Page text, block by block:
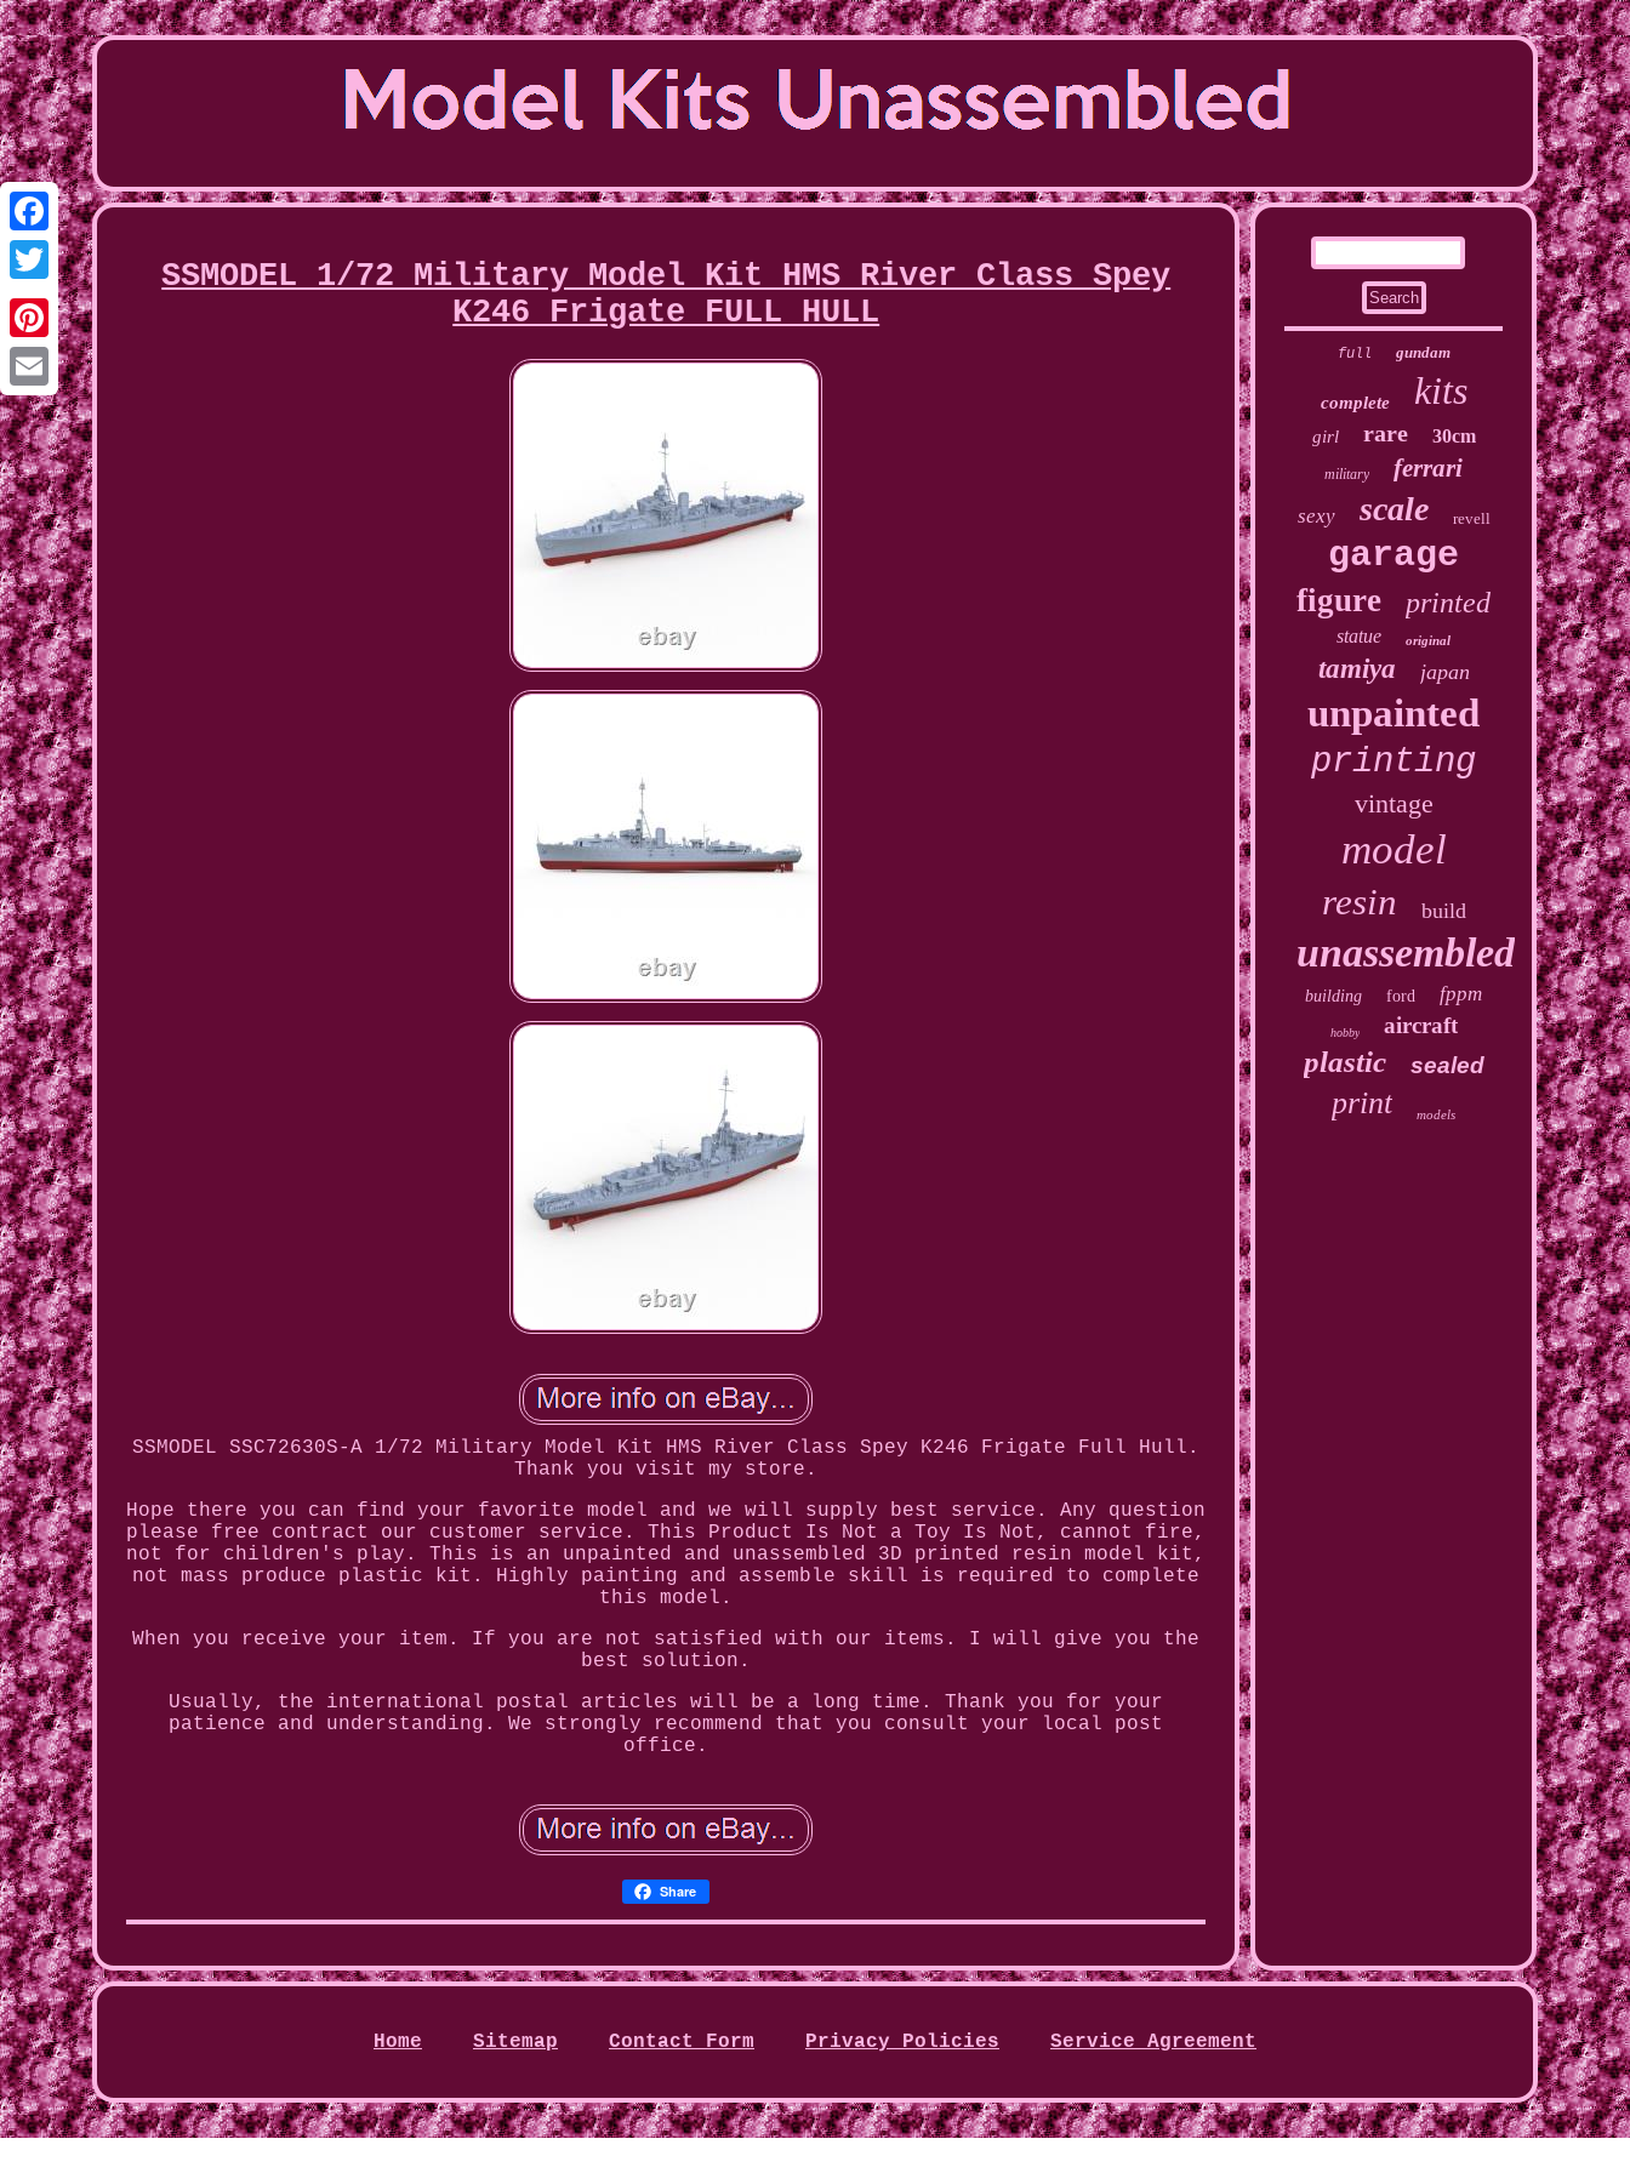
Facebook
Twitter
Pinterest
Email
SSMODEL 1/72 Military Model Kit HMS River Class Spey
K246 Frigate FULL HULL
SSMODEL SSC72630S-A 1/72 Military Model Kit HMS River Class Spey K246 Frigate Full Hull.
Thank you visit my store.
Hope there you can find your favorite model and we will supply best service. Any question
please free contract our customer service. This Product Is Not a Toy Is Not, cannot fire,
not for children's play. This is an unpainted and unassembled 3D printed resin model kit,
not mass produce plastic kit. Highly painting and assemble skill is required to complete
this model.
When you receive your item. If you are not satisfied with our items. I will give you the
best solution.
Usually, the international postal articles will be a long time. Thank you for your
patience and understanding. We strongly recommend that you consult your local post
office.
Share
full gundam
complete kits
girl rare 30cm
military ferrari
sexy scale revell
garage
figure printed
statue original
tamiya japan
unpainted
printing
vintage
model
resin build
unassembled
building ford fppm
hobby aircraft
plastic sealed
print models
Home Sitemap Contact Form Privacy Policies Service Agreement